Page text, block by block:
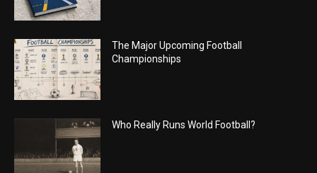
The Major Upcoming Football
Championships
Who Really Runs World Football?